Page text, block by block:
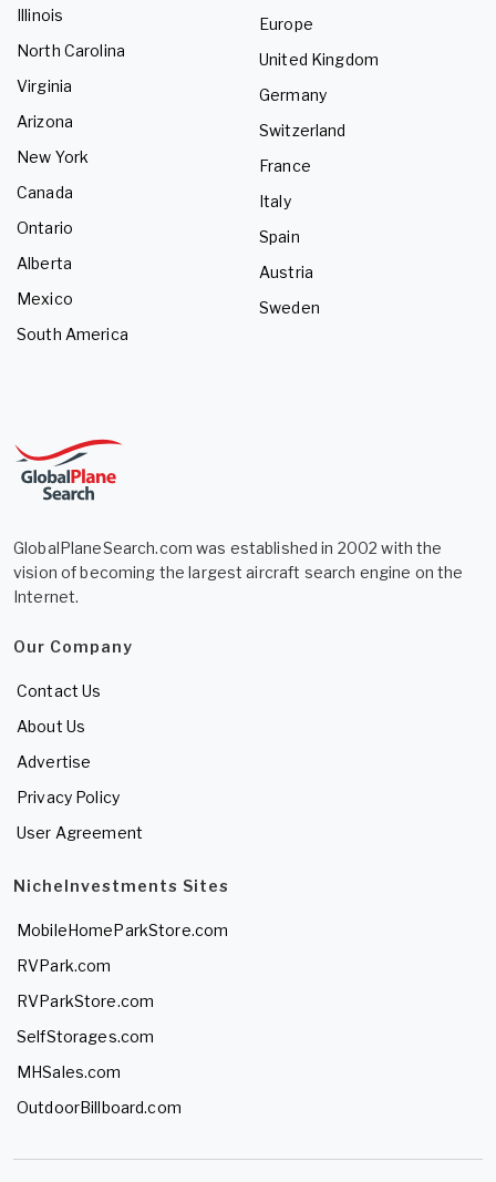
Illinois
North Carolina
Virginia
Arizona
New York
Canada
Ontario
Alberta
Mexico
South America
Europe
United Kingdom
Germany
Switzerland
France
Italy
Spain
Austria
Sweden
GlobalPlaneSearch.com was established in 2002 with the
vision of becoming the largest aircraft search engine on the
Internet.
Our Company
Contact Us
About Us
Advertise
Privacy Policy
User Agreement
NicheInvestments Sites
MobileHomeParkStore.com
RVPark.com
RVParkStore.com
SelfStorages.com
MHSales.com
OutdoorBillboard.com